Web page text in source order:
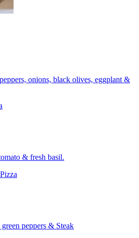
onions, black olives, eggplant &
& fresh basil.
peppers & Steak